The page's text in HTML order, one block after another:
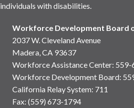
individuals with disabilities.
Workforce Development Board
2037 W. Cleveland Avenue
Madera, CA 93637
Workforce Assistance Center: 559-
Workforce Development Board:
California Relay System: 711
Fax: (559) 673-1794